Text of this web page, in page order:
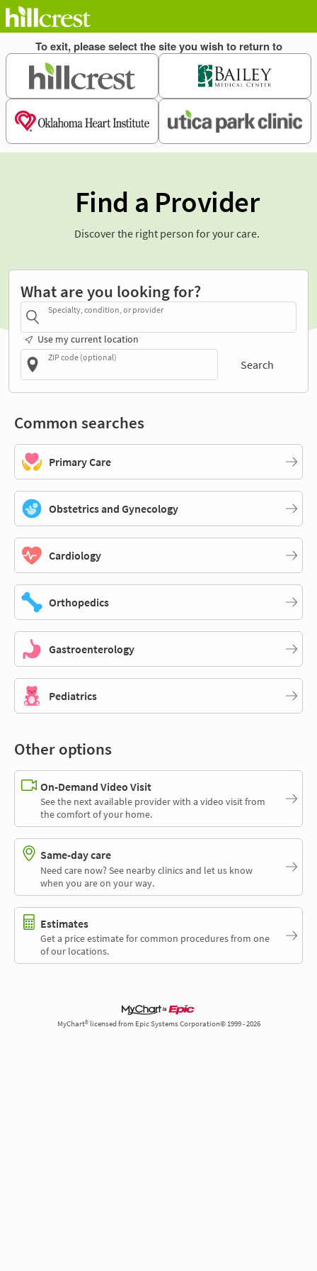
Find a Provider
Discover the right person for your care.
What are you looking for?
Specialty, condition, or provider
Use my current location
ZIP code (optional)
Search
Common searches
Primary Care
Obstetrics and Gynecology
Cardiology
Orthopedics
Gastroenterology
Pediatrics
Other options
On-Demand Video Visit
See the next available provider with a video visit from
the comfort of your home.
Same-day care
Need care now? See nearby clinics and let us know
when you are on your way.
Estimates
Get a price estimate for common procedures from one
of our locations.
MyChart® licensed from Epic Systems Corporation© 1999 - 2026